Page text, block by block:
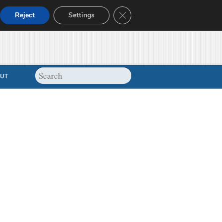
Reject Settings Close GDPR Cookie Banner